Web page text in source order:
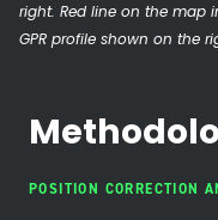
POSITION CORRECTION
right. Red line on the map
GPR profile shown on the